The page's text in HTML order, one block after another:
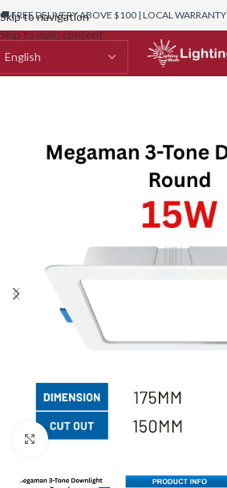
Skip to navigation
Skip to main content
🚚 FREE DELIVERY ABOVE $100 | LOCAL WARRANTY
Click to enlarge